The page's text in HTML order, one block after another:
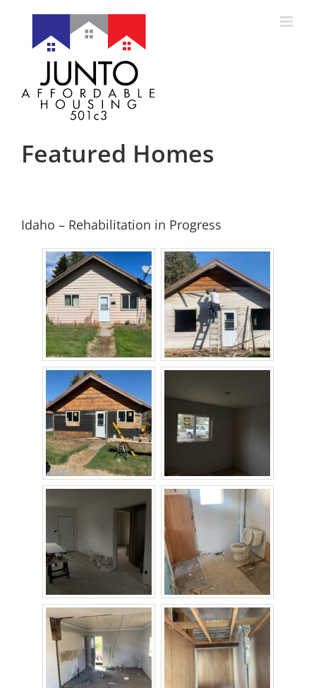
content
Featured Homes
Idaho – Rehabilitation in Progress